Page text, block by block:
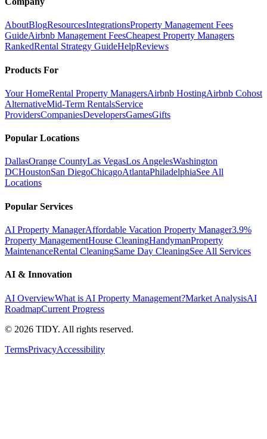
AboutBlogResourcesIntegrationsProperty Management Fees
GuideAirbnb Management FeesCheapest Property Managers
RankedRental Strategy GuideHelpReviews
Products For
Your HomeRental Property ManagersAirbnb HostingAirbnb Cohost
AlternativeMid-Term RentalsService
ProvidersCompaniesDevelopersGamesGifts
Popular Locations
DallasOrange CountyLas VegasLos AngelesWashington
DCHoustonSan DiegoChicagoAtlantaPhiladelphiaSee All
Locations
Popular Services
AI Property ManagerAffordable Vacation Property Manager3.9%
Property ManagementHouse CleaningHandymanProperty
MaintenanceRental CleaningSame Day CleaningSee All Services
AI & Innovation
AI OverviewWhat is AI Property Management?Market AnalysisAI
RoadmapCurrent Progress
© 2026 TIDY. All rights reserved.
TermsPrivacyAccessibility